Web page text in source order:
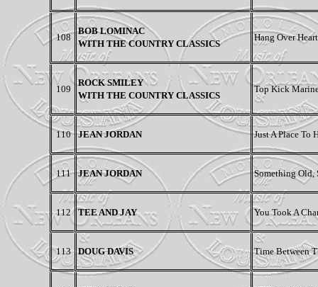
108
BOB LOMINAC
WITH THE COUNTRY CLASSICS
Hang Over
109
ROCK SMILEY
WITH THE COUNTRY CLASSICS
Top Kick
110 JEAN JORDAN Just A Place To
111 JEAN JORDAN Something Old,
112 TEE AND JAY You Took A
113 DOUG DAVIS Time Between